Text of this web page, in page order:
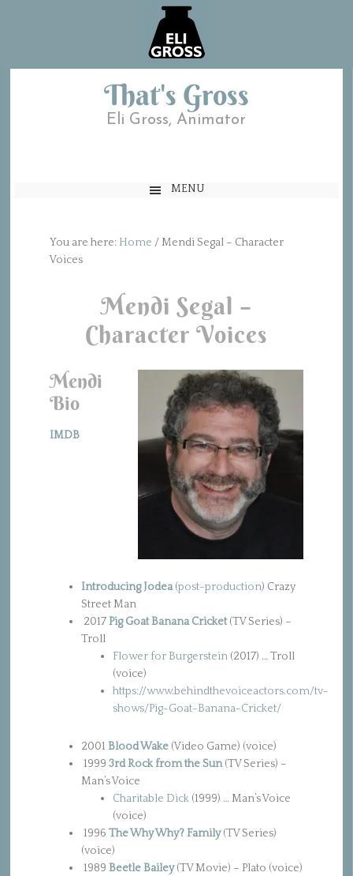
That's Gross
Eli Gross, Animator
MENU
You are here: Home /Mendi Segal – Character
Voices
Mendi Segal –
Character Voices
Mendi
Bio
IMDB
Introducing Jodea(post-production) Crazy
Street Man
2017Pig Goat Banana Cricket(TV Series) –
Troll
Flower for Burgerstein(2017) … Troll
(voice)
https://www.behindthevoiceactors.com/tv-
shows/Pig-Goat-Banana-Cricket/
2001 Blood Wake(Video Game) (voice)
1999 3rd Rock from the Sun(TV Series) –
Man’s Voice
Charitable Dick(1999) … Man’s Voice
(voice)
1996 The Why Why? Family(TV Series)
(voice)
1989 Beetle Bailey(TV Movie) – Plato (voice)